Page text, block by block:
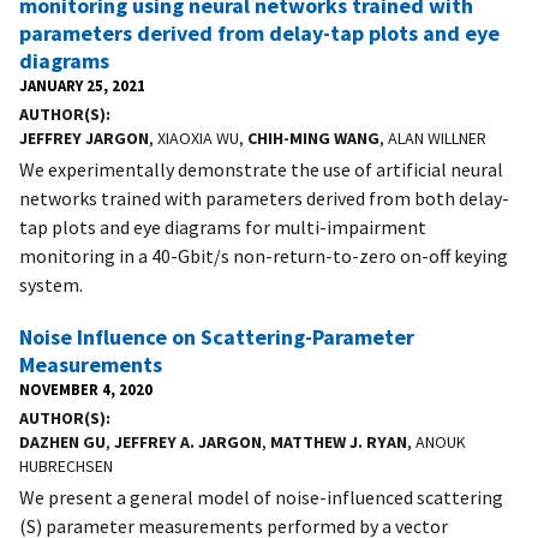
parameters derived from delay-tap plots and eye
diagrams
JANUARY 25, 2021
AUTHOR(S)
JEFFREY JARGON, XIAOXIA WU, CHIH-MING WANG, ALAN WILLNER
We experimentally demonstrate the use of artificial neural
networks trained with parameters derived from both delay-
tap plots and eye diagrams for multi-impairment
monitoring in a 40-Gbit/s non-return-to-zero on-off keying
system.
Noise Influence on Scattering-Parameter
Measurements
NOVEMBER 4, 2020
AUTHOR(S)
DAZHEN GU, JEFFREY A. JARGON, MATTHEW J. RYAN, ANOUK
HUBRECHSEN
We present a general model of noise-influenced scattering
(S) parameter measurements performed by a vector